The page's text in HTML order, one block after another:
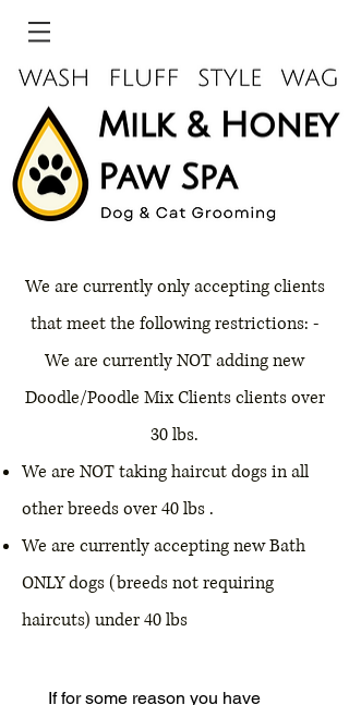
We are currently only accepting clients
that meet the following restrictions: -
We are currently NOT adding new
Doodle/Poodle Mix Clients clients over
30 lbs.
We are NOT taking haircut dogs in all
other breeds over 40 lbs .
We are currently accepting new Bath
ONLY dogs (breeds not requiring
haircuts) under 40 lbs
If for some reason you have